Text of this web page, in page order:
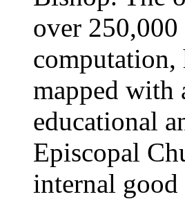
over
computation,
mapped with
educational
Episcopal
internal